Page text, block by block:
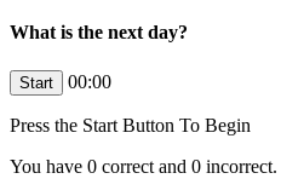
What is the next day?
00:00
Press the Start Button To Begin
You have 0 correct and 0 incorrect.